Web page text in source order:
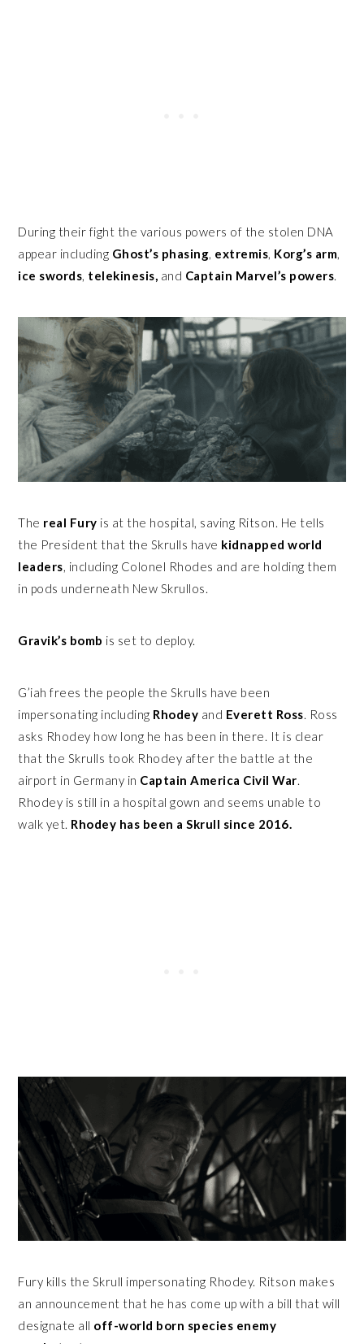
During their fight the various powers of the stolen DNA
appear including Ghost’s phasing, extremis, Korg’s arm,
ice swords, telekinesis, and Captain Marvel’s powers.
The real Fury is at the hospital, saving Ritson. He tells
the President that the Skrulls have kidnapped world
leaders, including Colonel Rhodes and are holding them
in pods underneath New Skrullos.
Gravik’s bomb is set to deploy.
G’iah frees the people the Skrulls have been
impersonating including Rhodey and Everett Ross. Ross
asks Rhodey how long he has been in there. It is clear
that the Skrulls took Rhodey after the battle at the
airport in Germany in Captain America Civil War.
Rhodey is still in a hospital gown and seems unable to
walk yet. Rhodey has been a Skrull since 2016.
Fury kills the Skrull impersonating Rhodey. Ritson makes
an announcement that he has come up with a bill that will
designate all off-world born species enemy